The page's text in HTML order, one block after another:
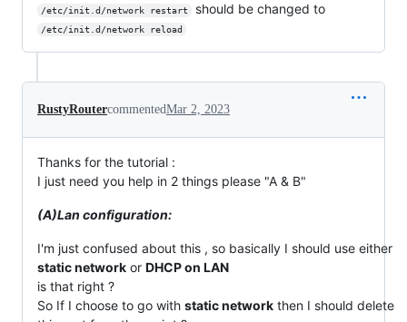
/etc/init.d/network restart should be changed to
/etc/init.d/network reload
RustyRoutercommentedMar 2, 2023
Thanks for the tutorial :
I just need you help in 2 things please "A & B"
(A)Lan configuration:
I'm just confused about this , so basically I should use either
static network or DHCP on LAN
is that right ?
So If I choose to go with static network then I should delete